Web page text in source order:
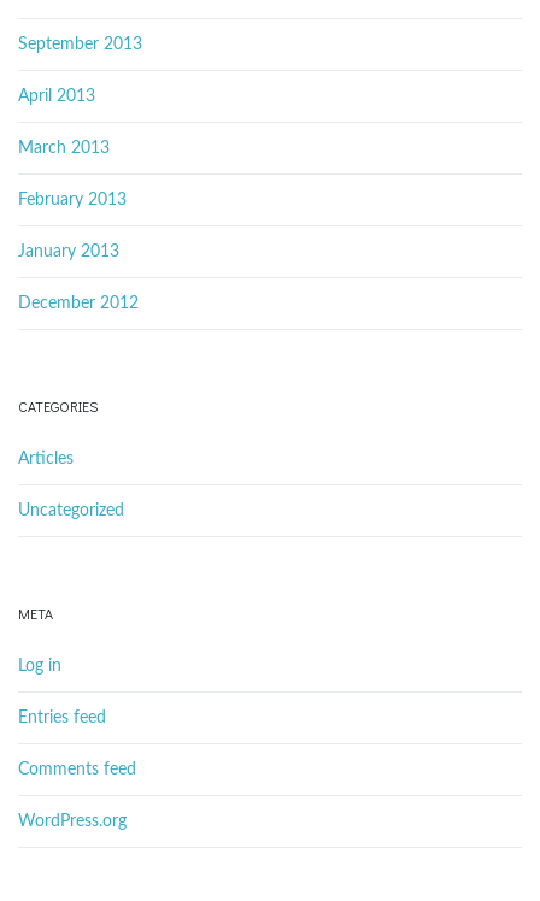
September 2013
April 2013
March 2013
February 2013
January 2013
December 2012
CATEGORIES
Articles
Uncategorized
META
Log in
Entries feed
Comments feed
WordPress.org